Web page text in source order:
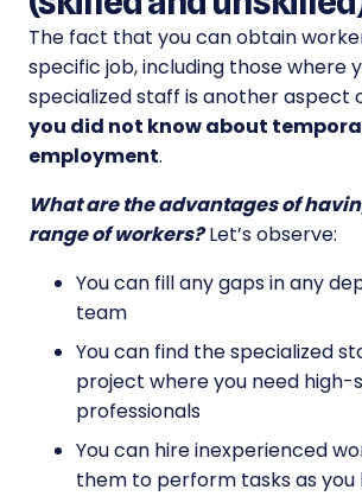
The fact that you can obtain
specific job, including those where
specialized staff is another aspect
you did not know about
employment.
What are the advantages of
range of workers?Let’s observe:
You can fill any gaps in any
team
You can find the specialized
project where you need high-
professionals
You can hire inexperienced
them to perform tasks as you